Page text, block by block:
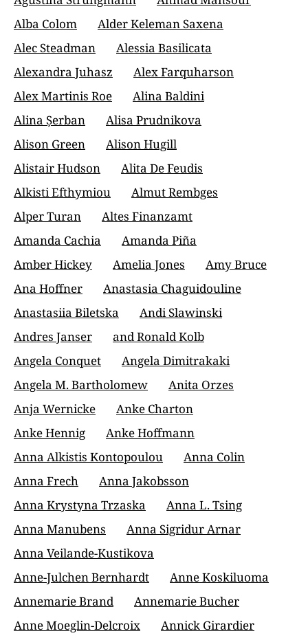
Alba Colom
Alder Keleman Saxena
Alec Steadman
Alessia Basilicata
Alexandra Juhasz
Alex Farquharson
Alex Martinis Roe
Alina Baldini
Alina Șerban
Alisa Prudnikova
Alison Green
Alison Hugill
Alistair Hudson
Alita De Feudis
Alkisti Efthymiou
Almut Rembges
Alper Turan
Altes Finanzamt
Amanda Cachia
Amanda Piña
Amber Hickey
Amelia Jones
Amy Bruce
Ana Hoffner
Anastasia Chaguidouline
Anastasiia Biletska
Andi Slawinski
Andres Janser
and Ronald Kolb
Angela Conquet
Angela Dimitrakaki
Angela M. Bartholomew
Anita Orzes
Anja Wernicke
Anke Charton
Anke Hennig
Anke Hoffmann
Anna Alkistis Kontopoulou
Anna Colin
Anna Frech
Anna Jakobsson
Anna Krystyna Trzaska
Anna L. Tsing
Anna Manubens
Anna Sigridur Arnar
Anna Veilande-Kustikova
Anne-Julchen Bernhardt
Anne Koskiluoma
Annemarie Brand
Annemarie Bucher
Anne Moeglin-Delcroix
Annick Girardier